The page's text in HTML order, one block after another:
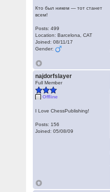
Кто был никем — тот станет
всем!
Posts: 499
Location: Barcelona, CAT
Joined: 08/11/17
Gender:
najdorfslayer
Full Member
Offline
I Love ChessPublishing!
Posts: 156
Joined: 05/08/09